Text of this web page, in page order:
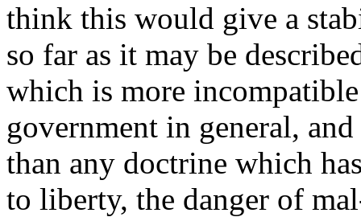
think this would give a
so far as it may be
which is more
government in general,
than any doctrine which
to liberty, the danger of